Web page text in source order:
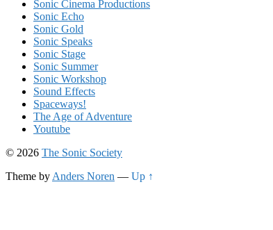
Sonic Cinema Productions
Sonic Echo
Sonic Gold
Sonic Speaks
Sonic Stage
Sonic Summer
Sonic Workshop
Sound Effects
Spaceways!
The Age of Adventure
Youtube
© 2026 The Sonic Society
Theme by Anders Noren — Up ↑